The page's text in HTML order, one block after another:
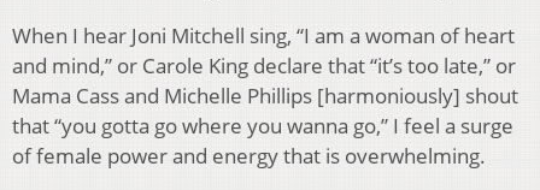
When I hear Joni Mitchell sing, “I am a woman of heart
and mind,” or Carole King declare that “it’s too late,” or
Mama Cass and Michelle Phillips [harmoniously] shout
that “you gotta go where you wanna go,” I feel a surge
of female power and energy that is overwhelming.